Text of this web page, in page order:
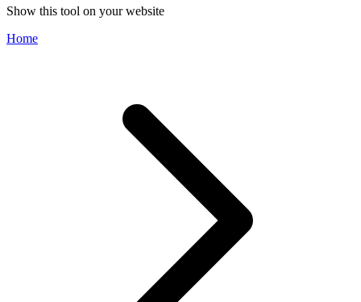
Show this tool on your website
Home